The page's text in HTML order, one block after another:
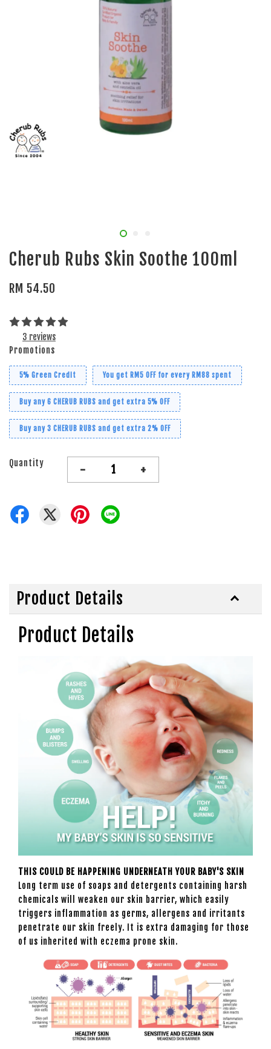
Cherub Rubs Skin Soothe 100ml
RM 54.50
3 reviews
Promotions
5% Green Credit You get RM5 OFF for every RM88 spent
Buy any 6 CHERUB RUBS and get extra 5% OFF
Buy any 3 CHERUB RUBS and get extra 2% OFF
Quantity - +
Product Details
Product Details
THIS COULD BE HAPPENING UNDERNEATH YOUR BABY'S SKIN
Long term use of soaps and detergents containing harsh
chemicals will weaken our skin barrier, which easily
triggers inflammation as germs, allergens and irritants
penetrate our skin freely. It is extra damaging for those
of us inherited with eczema prone skin.